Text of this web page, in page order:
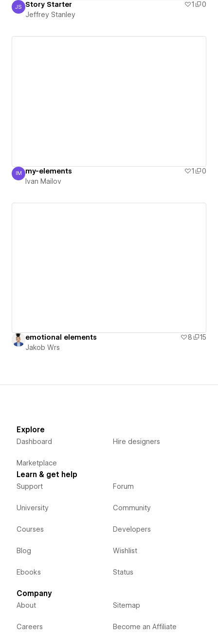
Jeffrey Stanley
JS Story Starter 1
0
Jeffrey Stanley
Ivan Mailov
IM my-elements 1
0
Ivan Mailov
emotional elements 8
15
Jakob Wrs
Explore
Dashboard
Marketplace
Hire designers
Learn & get help
Support
University
Courses
Blog
Ebooks
Forum
Community
Developers
Wishlist
Status
Company
About
Careers
Sitemap
Become an Affiliate